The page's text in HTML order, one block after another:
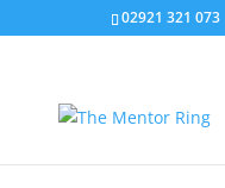
02921 321 073